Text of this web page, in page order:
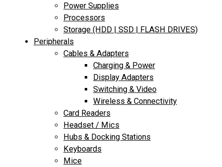
Power Supplies
Processors
Storage (HDD | SSD | FLASH DRIVES)
Peripherals
Cables & Adapters
Charging & Power
Display Adapters
Switching & Video
Wireless & Connectivity
Card Readers
Headset / Mics
Hubs & Docking Stations
Keyboards
Mice